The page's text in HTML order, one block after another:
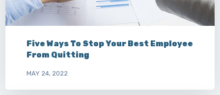
Five Ways To Stop Your Best Employee
From Quitting
MAY 24, 2022